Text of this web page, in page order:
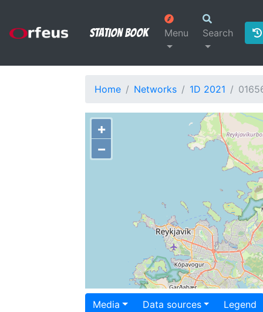
Station Book Menu Search
Home Networks 1D 2021
+
−
Media Data sources Legend